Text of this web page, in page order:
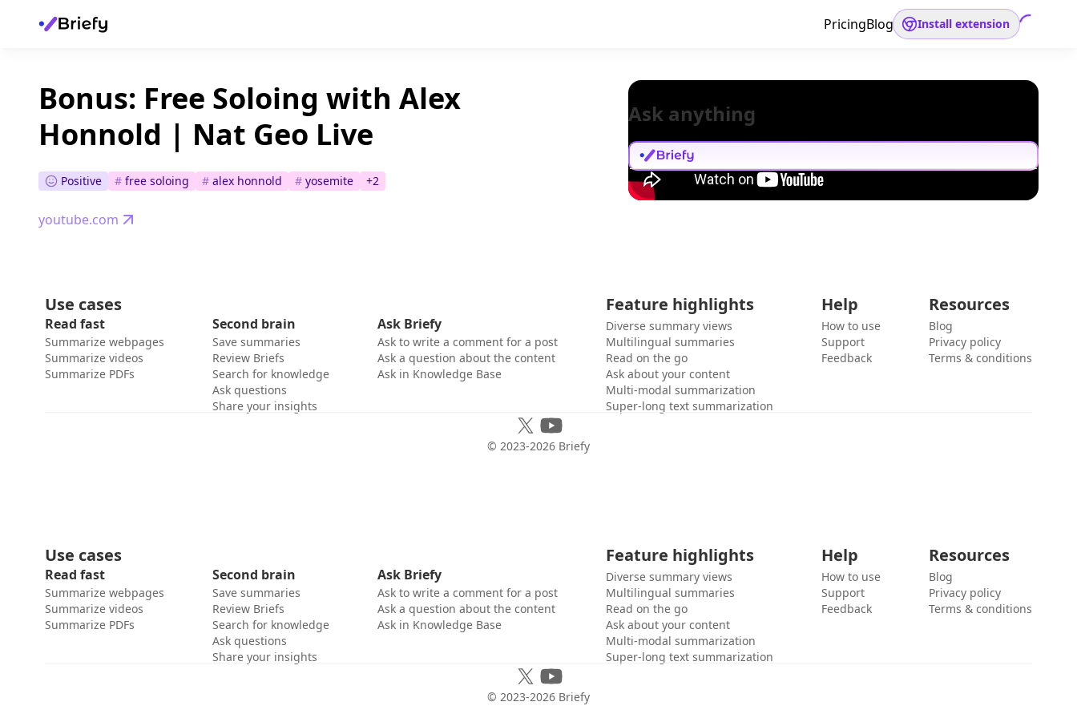
PricingBlog Install extension
Bonus: Free Soloing with Alex
Honnold | Nat Geo Live
Positive # free soloing # alex honnold # yosemite +2
youtube.com
Ask anything
Use cases
Read fast
Summarize webpages
Summarize videos
Summarize PDFs
Second brain
Save summaries
Review Briefs
Search for knowledge
Ask questions
Share your insights
Ask Briefy
Ask to write a comment for a post
Ask a question about the content
Ask in Knowledge Base
Feature highlights
Diverse summary views
Multilingual summaries
Read on the go
Ask about your content
Multi-modal summarization
Super-long text summarization
Help
How to use
Support
Feedback
Resources
Blog
Privacy policy
Terms & conditions
© 2023-2026 Briefy
Use cases
Read fast
Summarize webpages
Summarize videos
Summarize PDFs
Second brain
Save summaries
Review Briefs
Search for knowledge
Ask questions
Share your insights
Ask Briefy
Ask to write a comment for a post
Ask a question about the content
Ask in Knowledge Base
Feature highlights
Diverse summary views
Multilingual summaries
Read on the go
Ask about your content
Multi-modal summarization
Super-long text summarization
Help
How to use
Support
Feedback
Resources
Blog
Privacy policy
Terms & conditions
© 2023-2026 Briefy